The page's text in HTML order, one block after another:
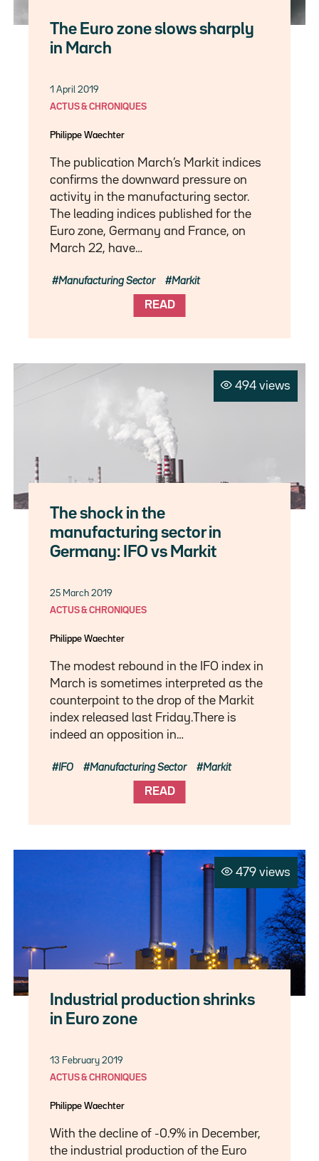
The Euro zone slows sharply
in March
1 April 2019
ACTUS & CHRONIQUES
Philippe Waechter
The publication March’s Markit indices
confirms the downward pressure on
activity in the manufacturing sector.
The leading indices published for the
Euro zone, Germany and France, on
March 22, have…
READ
Manufacturing Sector Markit
494 views
The shock in the
manufacturing sector in
Germany: IFO vs Markit
25 March 2019
ACTUS & CHRONIQUES
Philippe Waechter
The modest rebound in the IFO index in
March is sometimes interpreted as the
counterpoint to the drop of the Markit
index released last Friday.There is
indeed an opposition in…
READ
IFO Manufacturing Sector Markit
479 views
Industrial production shrinks
in Euro zone
13 February 2019
ACTUS & CHRONIQUES
Philippe Waechter
With the decline of -0.9% in December,
the industrial production of the Euro